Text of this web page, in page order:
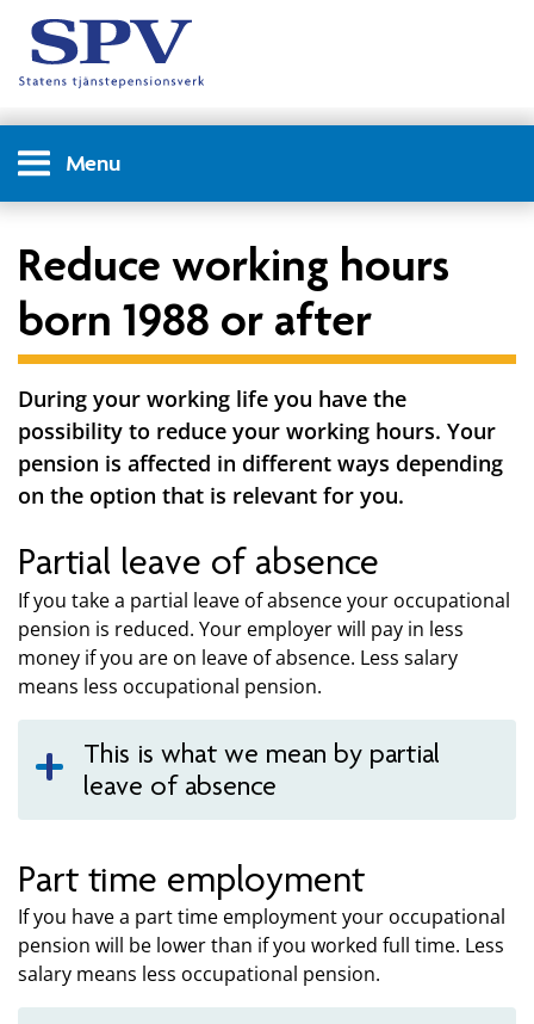
Menu
Reduce working hours
born 1988 or after
During your working life you have the
possibility to reduce your working hours. Your
pension is affected in different ways depending
on the option that is relevant for you.
Partial leave of absence
If you take a partial leave of absence your occupational
pension is reduced. Your employer will pay in less
money if you are on leave of absence. Less salary
means less occupational pension.
This is what we mean by partial
leave of absence
Part time employment
If you have a part time employment your occupational
pension will be lower than if you worked full time. Less
salary means less occupational pension.